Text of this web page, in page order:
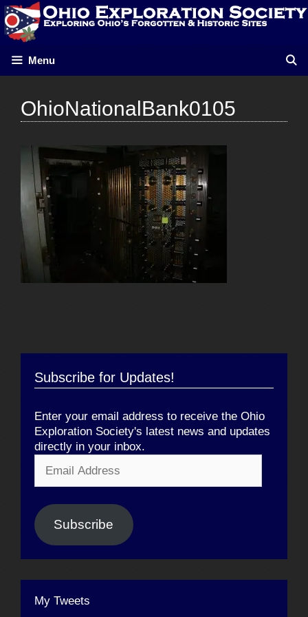
Skip
to
content
Menu
OhioNationalBank0105
Subscribe for Updates!
Enter your email address to receive the Ohio
Exploration Society's latest news and updates
directly in your inbox.
Address
Subscribe
My Tweets